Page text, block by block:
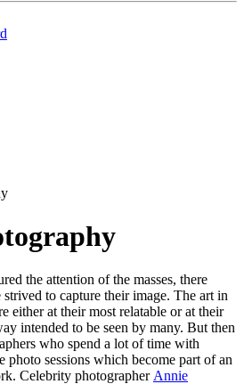
the attention of the masses, there
to capture their image. The art in
either at their most relatable or at their
intended to be seen by many. But then
who spend a lot of time with
photo sessions which become part of an
Celebrity photographerAnnie